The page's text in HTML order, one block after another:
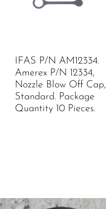
IFAS P/N AM12334.
Amerex P/N 12334,
Nozzle Blow Off Cap,
Standard. Package
Quantity 10 Pieces.